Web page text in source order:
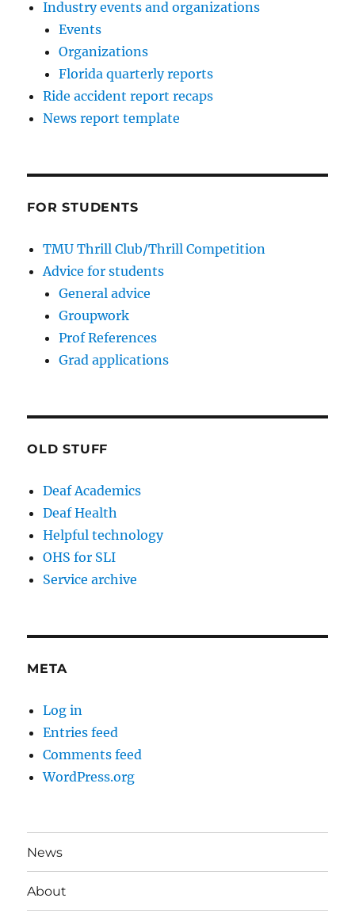
Industry events and organizations
Events
Organizations
Florida quarterly reports
Ride accident report recaps
News report template
FOR STUDENTS
TMU Thrill Club/Thrill Competition
Advice for students
General advice
Groupwork
Prof References
Grad applications
OLD STUFF
Deaf Academics
Deaf Health
Helpful technology
OHS for SLI
Service archive
META
Log in
Entries feed
Comments feed
WordPress.org
News
About